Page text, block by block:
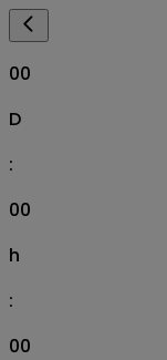
00
D
:
00
h
:
00